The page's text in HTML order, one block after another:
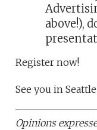
above!),
Register now!
See you in
Opinions